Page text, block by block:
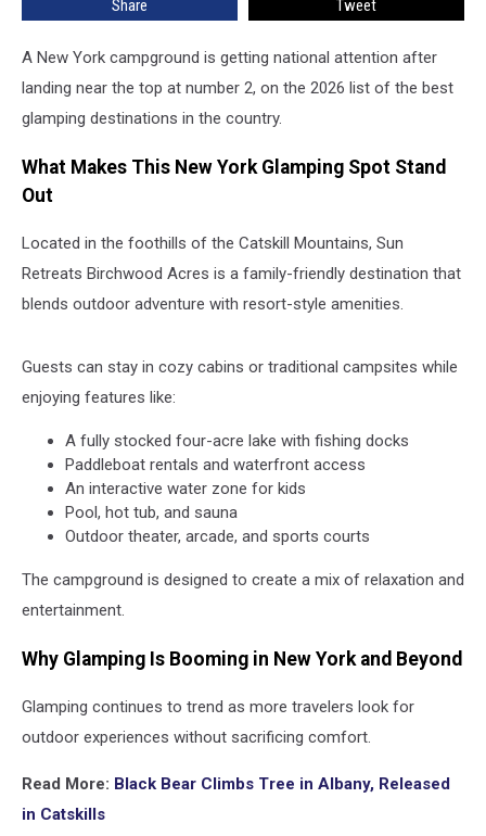
Share Tweet
A New York campground is getting national attention after
landing near the top at number 2, on the 2026 list of the best
glamping destinations in the country.
What Makes This New York Glamping Spot Stand
Out
Located in the foothills of the Catskill Mountains, Sun
Retreats Birchwood Acres is a family-friendly destination that
blends outdoor adventure with resort-style amenities.
Guests can stay in cozy cabins or traditional campsites while
enjoying features like:
A fully stocked four-acre lake with fishing docks
Paddleboat rentals and waterfront access
An interactive water zone for kids
Pool, hot tub, and sauna
Outdoor theater, arcade, and sports courts
The campground is designed to create a mix of relaxation and
entertainment.
Why Glamping Is Booming in New York and Beyond
Glamping continues to trend as more travelers look for
outdoor experiences without sacrificing comfort.
Read More: Black Bear Climbs Tree in Albany, Released
in Catskills